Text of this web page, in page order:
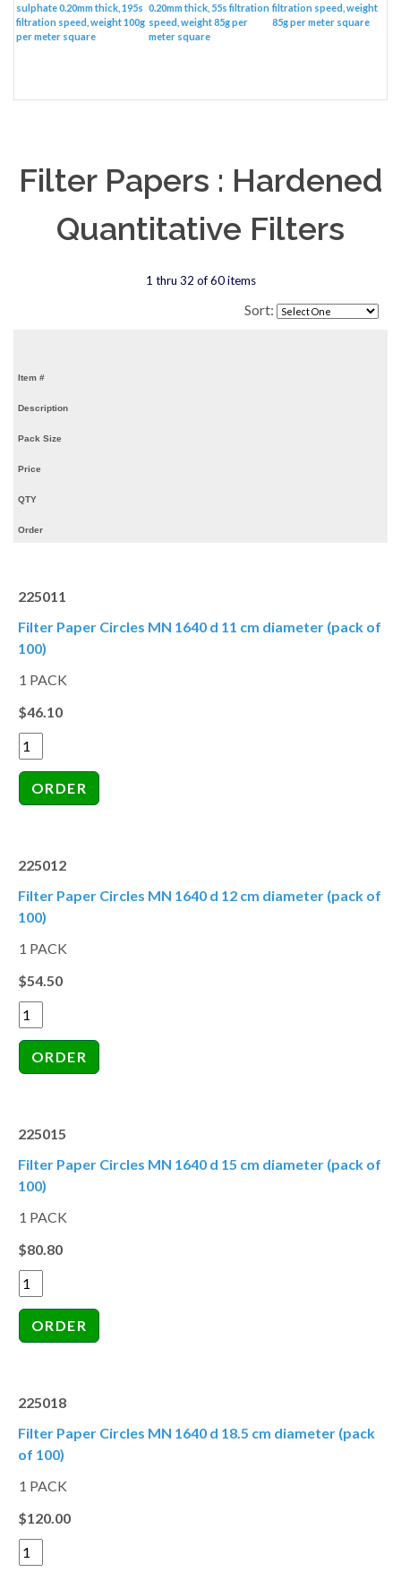
sulphate 0.20mm thick, 195s
filtration speed, weight 100g
per meter square
0.20mm thick, 55s filtration
speed, weight 85g per
meter square
filtration speed, weight
85g per meter square
Filter Papers : Hardened
Quantitative Filters
1 thru 32 of 60 items
Sort:
Item #
Description
Pack Size
Price
QTY
Order
225011
Filter Paper Circles MN 1640 d 11 cm diameter (pack of
100)
1 PACK
$46.10
225012
Filter Paper Circles MN 1640 d 12 cm diameter (pack of
100)
1 PACK
$54.50
225015
Filter Paper Circles MN 1640 d 15 cm diameter (pack of
100)
1 PACK
$80.80
225018
Filter Paper Circles MN 1640 d 18.5 cm diameter (pack
of 100)
1 PACK
$120.00